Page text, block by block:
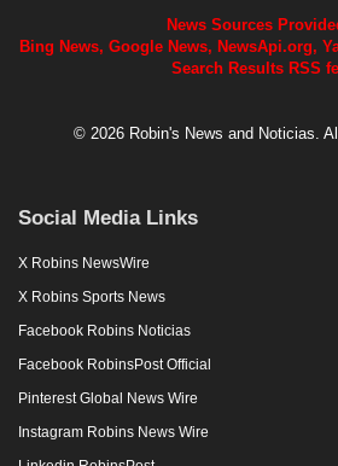
News Sources
Bing News, Google News, NewsApi.org,
Search Results RSS
© 2026 Robin's News and Noticias.
Social Media Links
X Robins NewsWire
X Robins Sports News
Facebook Robins Noticias
Facebook RobinsPost Official
Pinterest Global News Wire
Instagram Robins News Wire